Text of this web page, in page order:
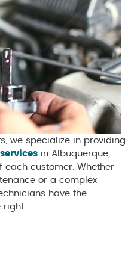
we specialize in providing
in Albuquerque,
customer. Whether
or a complex
have the
right.